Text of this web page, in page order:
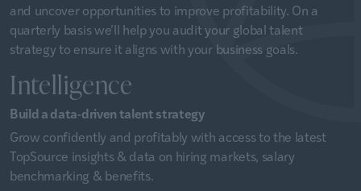
and uncover opportunities to improve profitability. On a
quarterly basis we’ll help you audit your global talent
strategy to ensure it aligns with your business goals.
Intelligence
Build a data-driven talent strategy
Grow confidently and profitably with access to the latest
TopSource insights & data on hiring markets, salary
benchmarking & benefits.